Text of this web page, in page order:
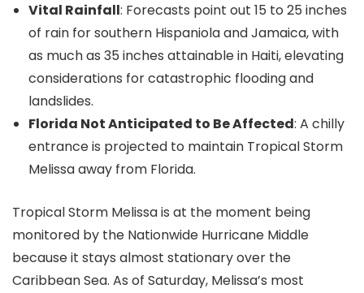
Vital Rainfall: Forecasts point out 15 to 25 inches
of rain for southern Hispaniola and Jamaica, with
as much as 35 inches attainable in Haiti, elevating
considerations for catastrophic flooding and
landslides.
Florida Not Anticipated to Be Affected: A chilly
entrance is projected to maintain Tropical Storm
Melissa away from Florida.
Tropical Storm Melissa is at the moment being
monitored by the Nationwide Hurricane Middle
because it stays almost stationary over the
Caribbean Sea. As of Saturday, Melissa’s most